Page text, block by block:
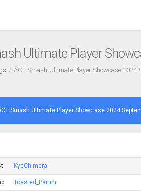
Ultimate Player
ACT Smash Ultimate Player Showcase 2024
Smash Ultimate Player Showcase 2024
KyeChimera
Toasted_Panini